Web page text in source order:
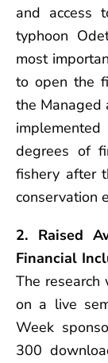
and access
typhoon
most
to open the
the Managed
degrees of
fishery after
conservation
2. Raised
Financial
The
on a live
Week
300